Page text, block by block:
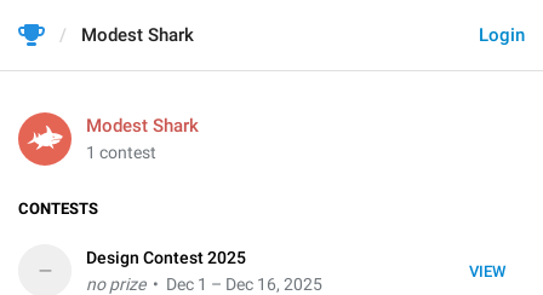
Login
Modest Shark
Modest Shark
1 contest
CONTESTS
VIEW
–
Design Contest 2025
no prize• Dec 1 – Dec 16, 2025